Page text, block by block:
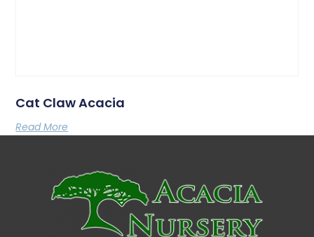
Cat Claw Acacia
Read More